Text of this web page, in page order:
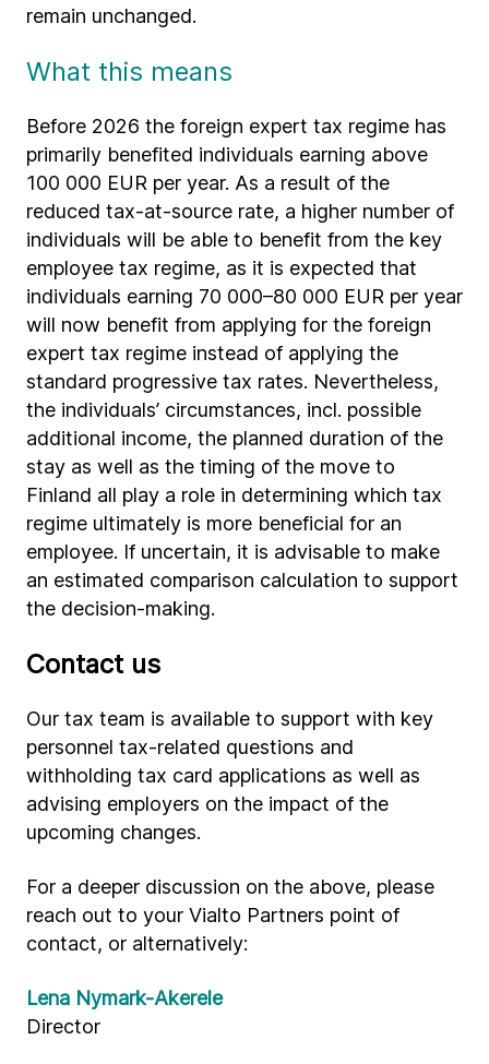
remain unchanged.
What this means
Before 2026 the foreign expert tax regime has
primarily benefited individuals earning above
100 000 EUR per year. As a result of the
reduced tax-at-source rate, a higher number of
individuals will be able to benefit from the key
employee tax regime, as it is expected that
individuals earning 70 000–80 000 EUR per year
will now benefit from applying for the foreign
expert tax regime instead of applying the
standard progressive tax rates. Nevertheless,
the individuals’ circumstances, incl. possible
additional income, the planned duration of the
stay as well as the timing of the move to
Finland all play a role in determining which tax
regime ultimately is more beneficial for an
employee. If uncertain, it is advisable to make
an estimated comparison calculation to support
the decision-making.
Contact us
Our tax team is available to support with key
personnel tax-related questions and
withholding tax card applications as well as
advising employers on the impact of the
upcoming changes.
For a deeper discussion on the above, please
reach out to your Vialto Partners point of
contact, or alternatively:
Lena Nymark-Akerele
Director